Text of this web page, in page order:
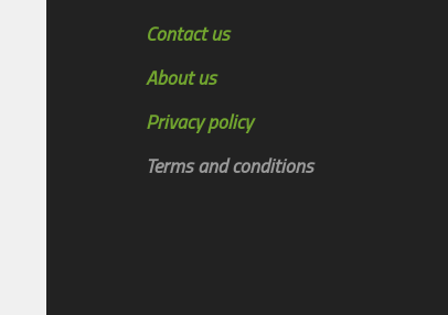
Contact us
About us
Privacy policy
Terms and conditions